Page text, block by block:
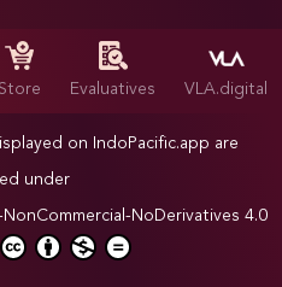
Store Evaluatives VLA.digital
on IndoPacific.app are
under
NoDerivatives 4.0